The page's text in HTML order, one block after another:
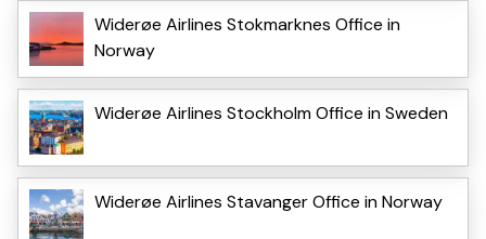
Widerøe Airlines Stokmarknes Office in
Norway
Widerøe Airlines Stockholm Office in Sweden
Widerøe Airlines Stavanger Office in Norway